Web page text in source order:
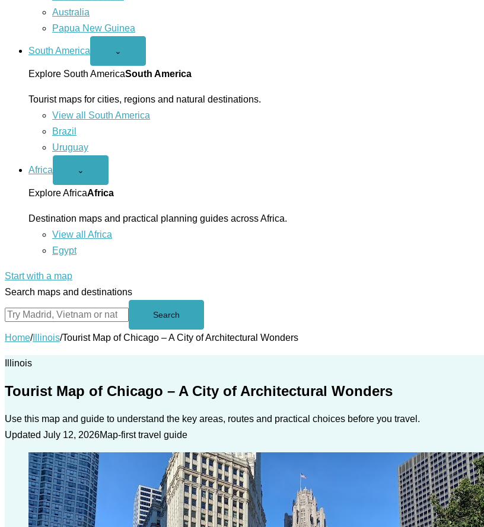
Australia
Papua New Guinea
South America
Open
America
menu
⌄
Explore South AmericaSouth America
Tourist maps for cities, regions and natural destinations.
View all South America
Brazil
Uruguay
Africa
Open
menu
⌄
Explore AfricaAfrica
Destination maps and practical planning guides across Africa.
View all Africa
Egypt
Start with a map
Search maps and destinations
Search
Home/Illinois/Tourist Map of Chicago – A City of Architectural Wonders
Illinois
Tourist Map of Chicago – A City of Architectural Wonders
Use this map and guide to understand the key areas, routes and practical choices before you travel.
Updated July 12, 2026Map-first travel guide